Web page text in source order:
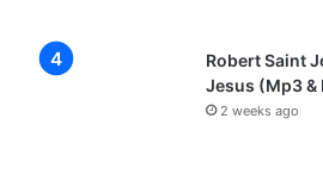
Robert Saint
Jesus (Mp3 &
2 weeks ago